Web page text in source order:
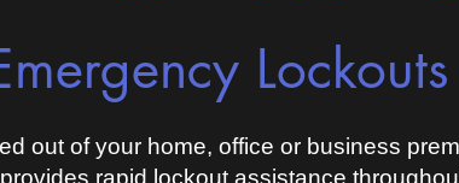
Lockouts
out of your home, office or business
rapid lockout assistance